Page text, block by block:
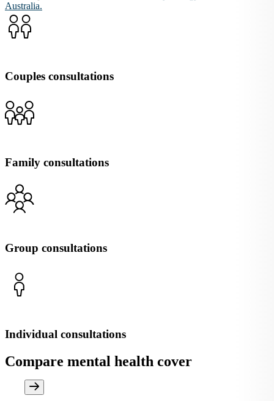
Australia.
Couples consultations
Family consultations
Group consultations
Individual consultations
Compare mental health cover